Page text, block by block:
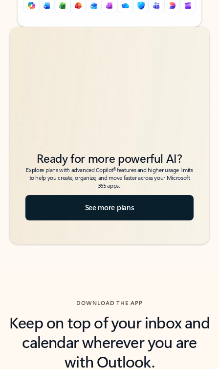
Back to tabs
Back to tabs
Ready for more powerful AI?
Explore plans with advanced Copilot6features and higher usage limits
to help you create, organize, and move faster across your Microsoft
365 apps.
See more plans
DOWNLOAD THE APP
Keep on top of your inbox and
calendar wherever you are
with Outlook.